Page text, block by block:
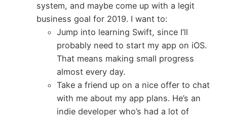
system, and maybe come up with a legit
business goal for 2019. I want to:
Jump into learning Swift, since I’ll
probably need to start my app on iOS.
That means making small progress
almost every day.
Take a friend up on a nice offer to chat
with me about my app plans. He’s an
indie developer who’s had a lot of